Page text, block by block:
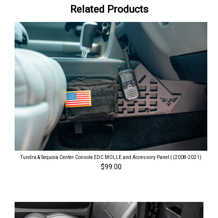
Related Products
Tundra & Sequoia Center Console EDC MOLLE and Accessory Panel | (2008-2021)
$99.00